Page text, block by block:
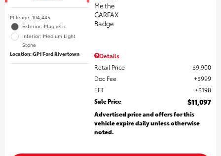
Mileage: 104,445
Exterior: Magnetic
Interior: Medium Light
Stone
Location: GP1 Ford Rivertown
Details
Retail Price
$9,900
Doc Fee
$999
EFT
$198
Sale Price
$11,097
Advertised price and offers for this
vehicle expire daily unless otherwise
noted.